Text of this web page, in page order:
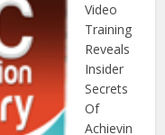
Video
Training
Reveals
Insider
Secrets
Of
Achievin